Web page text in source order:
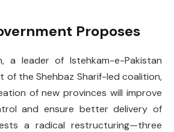
Proposes
a leader of Istehkam-e-Pakistan
of the Shehbaz Sharif-led coalition,
of new provinces will improve
and ensure better delivery of
a radical restructuring—three